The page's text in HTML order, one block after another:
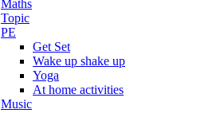
Maths
Topic
PE
Get Set
Wake up shake up
Yoga
At home activities
Music